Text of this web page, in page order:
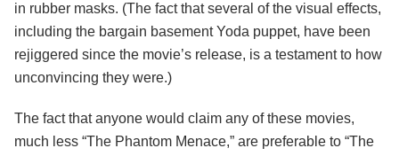
in rubber masks. (The fact that several of the visual effects,
including the bargain basement Yoda puppet, have been
rejiggered since the movie’s release, is a testament to how
unconvincing they were.)
The fact that anyone would claim any of these movies,
much less “The Phantom Menace,” are preferable to “The